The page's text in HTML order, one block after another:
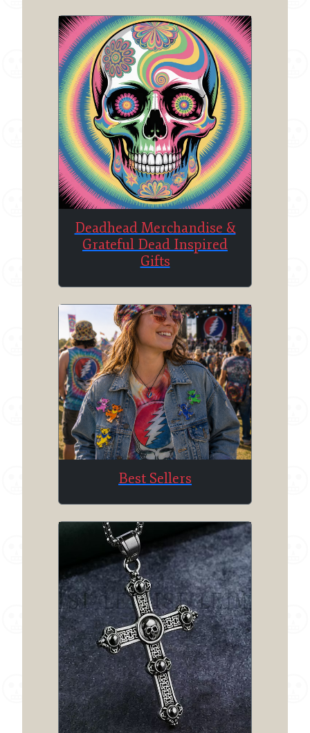
Deadhead Merchandise &
Grateful Dead Inspired
Gifts
Best Sellers